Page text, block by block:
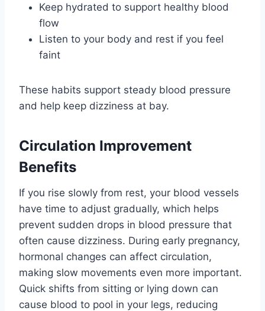
Keep hydrated to support healthy blood
flow
Listen to your body and rest if you feel
faint
These habits support steady blood pressure
and help keep dizziness at bay.
Circulation Improvement
Benefits
If you rise slowly from rest, your blood vessels
have time to adjust gradually, which helps
prevent sudden drops in blood pressure that
often cause dizziness. During early pregnancy,
hormonal changes can affect circulation,
making slow movements even more important.
Quick shifts from sitting or lying down can
cause blood to pool in your legs, reducing